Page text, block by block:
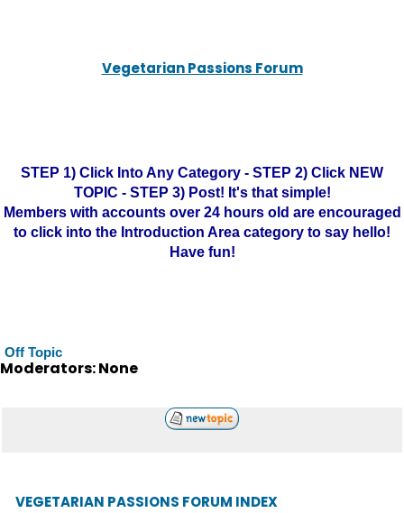
Vegetarian Passions Forum
STEP 1) Click Into Any Category - STEP 2) Click NEW
TOPIC - STEP 3) Post! It's that simple!
Members with accounts over 24 hours old are encouraged
to click into the Introduction Area category to say hello!
Have fun!
Off Topic
Moderators: None
VEGETARIAN PASSIONS FORUM INDEX